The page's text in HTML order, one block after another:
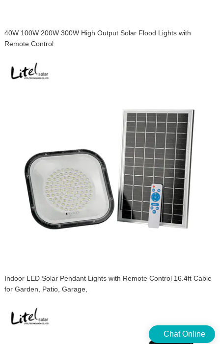
40W 100W 200W 300W High Output Solar Flood Lights with
Remote Control
Indoor LED Solar Pendant Lights with Remote Control 16.4ft Cable
for Garden, Patio, Garage,
Chat Online